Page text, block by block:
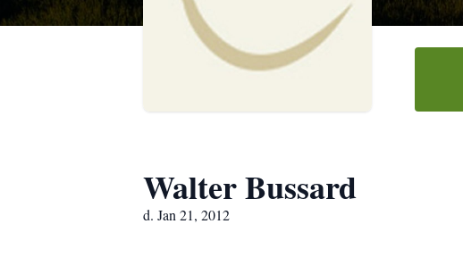
Walter Bussard
d. Jan 21, 2012